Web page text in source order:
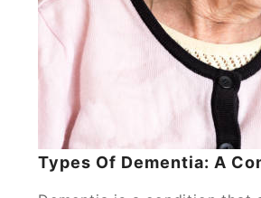
Types Of Dementia: A